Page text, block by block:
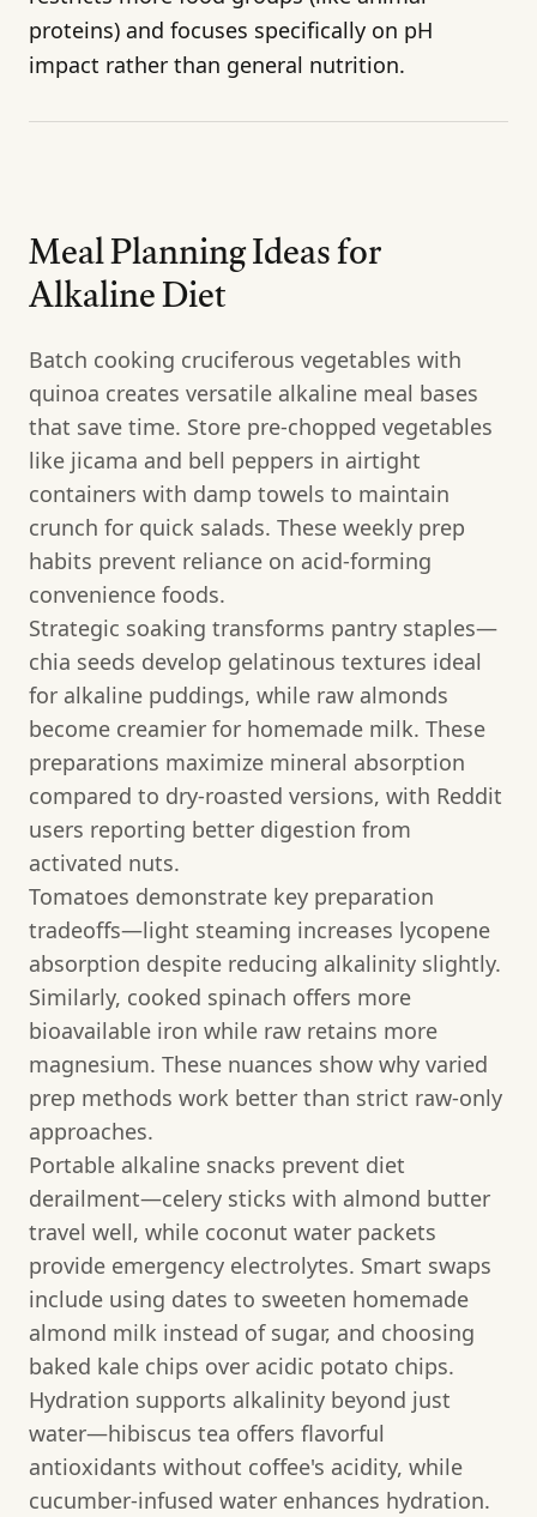
proteins) and focuses specifically on pH
impact rather than general nutrition.
Meal Planning Ideas for
Alkaline Diet
Batch cooking cruciferous vegetables with
quinoa creates versatile alkaline meal bases
that save time. Store pre-chopped vegetables
like jicama and bell peppers in airtight
containers with damp towels to maintain
crunch for quick salads. These weekly prep
habits prevent reliance on acid-forming
convenience foods.
Strategic soaking transforms pantry staples—
chia seeds develop gelatinous textures ideal
for alkaline puddings, while raw almonds
become creamier for homemade milk. These
preparations maximize mineral absorption
compared to dry-roasted versions, with Reddit
users reporting better digestion from
activated nuts.
Tomatoes demonstrate key preparation
tradeoffs—light steaming increases lycopene
absorption despite reducing alkalinity slightly.
Similarly, cooked spinach offers more
bioavailable iron while raw retains more
magnesium. These nuances show why varied
prep methods work better than strict raw-only
approaches.
Portable alkaline snacks prevent diet
derailment—celery sticks with almond butter
travel well, while coconut water packets
provide emergency electrolytes. Smart swaps
include using dates to sweeten homemade
almond milk instead of sugar, and choosing
baked kale chips over acidic potato chips.
Hydration supports alkalinity beyond just
water—hibiscus tea offers flavorful
antioxidants without coffee's acidity, while
cucumber-infused water enhances hydration.